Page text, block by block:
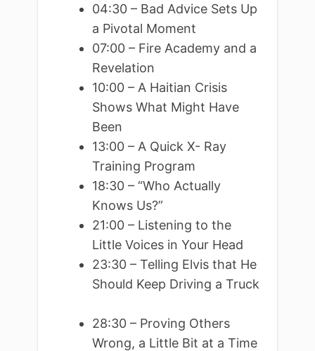
04:30 – Bad Advice Sets Up
a Pivotal Moment
07:00 – Fire Academy and a
Revelation
10:00 – A Haitian Crisis
Shows What Might Have
Been
13:00 – A Quick X- Ray
Training Program
18:30 – “Who Actually
Knows Us?”
21:00 – Listening to the
Little Voices in Your Head
23:30 – Telling Elvis that He
Should Keep Driving a Truck
28:30 – Proving Others
Wrong, a Little Bit at a Time